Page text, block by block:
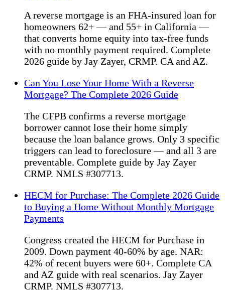
A reverse mortgage is an FHA-insured loan for
homeowners 62+ — and 55+ in California —
that converts home equity into tax-free funds
with no monthly payment required. Complete
2026 guide by Jay Zayer, CRMP. CA and AZ.
Can You Lose Your Home With a Reverse
Mortgage? The Complete 2026 Guide
The CFPB confirms a reverse mortgage
borrower cannot lose their home simply
because the loan balance grows. Only 3 specific
triggers can lead to foreclosure — and all 3 are
preventable. Complete guide by Jay Zayer
CRMP. NMLS #307713.
HECM for Purchase: The Complete 2026 Guide
to Buying a Home Without Monthly Mortgage
Payments
Congress created the HECM for Purchase in
2009. Down payment 40-60% by age. NAR:
42% of recent buyers were 60+. Complete CA
and AZ guide with real scenarios. Jay Zayer
CRMP. NMLS #307713.